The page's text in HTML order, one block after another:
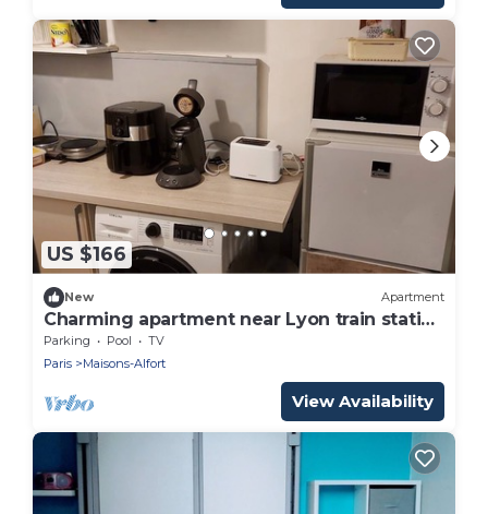
US $166
New Apartment
Charming apartment near Lyon train station
and 1km from the metro and RER.
Parking Pool
TV
Paris
Maisons-Alfort
View Availability